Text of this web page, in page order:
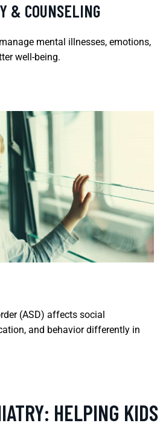
& COUNSELING
mental illnesses, emotions,
well-being.
(ASD) affects social
and behavior differently in
HELPING KIDS